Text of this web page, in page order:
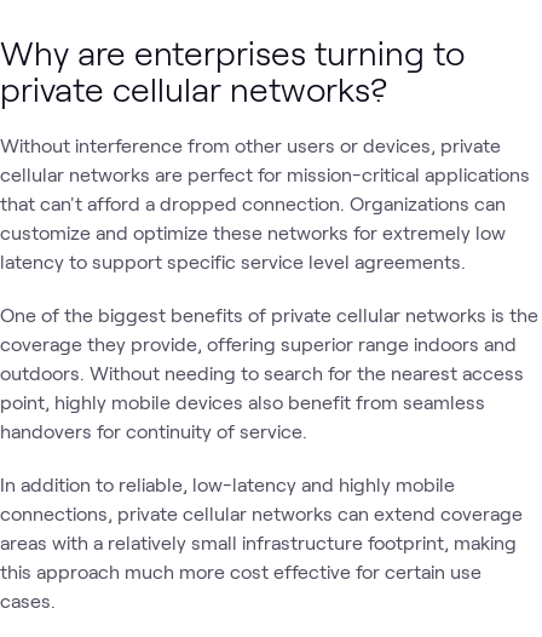
Why are enterprises turning to
private cellular networks?
Without interference from other users or devices, private
cellular networks are perfect for mission-critical applications
that can't afford a dropped connection. Organizations can
customize and optimize these networks for extremely low
latency to support specific service level agreements.
One of the biggest benefits of private cellular networks is the
coverage they provide, offering superior range indoors and
outdoors. Without needing to search for the nearest access
point, highly mobile devices also benefit from seamless
handovers for continuity of service.
In addition to reliable, low-latency and highly mobile
connections, private cellular networks can extend coverage
areas with a relatively small infrastructure footprint, making
this approach much more cost effective for certain use
cases.